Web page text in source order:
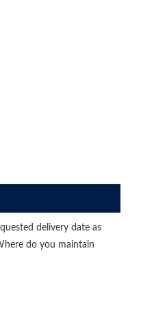
delivery date as
do you maintain